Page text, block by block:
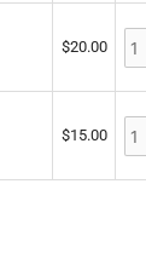
$20.00
$15.00